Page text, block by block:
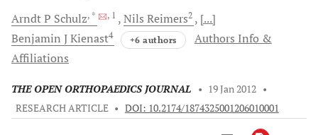
Arndt P Schulz, * , 1 Nils Reimers2
[...]
Benjamin JKienast4 +6 authors
Authors Info &
Affiliations
THE OPEN ORTHOPAEDICS JOURNAL • 19 Jan 2012 •
RESEARCH ARTICLE • DOI: 10.2174/1874325001206010001